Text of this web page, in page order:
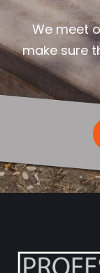
We meet
make sure